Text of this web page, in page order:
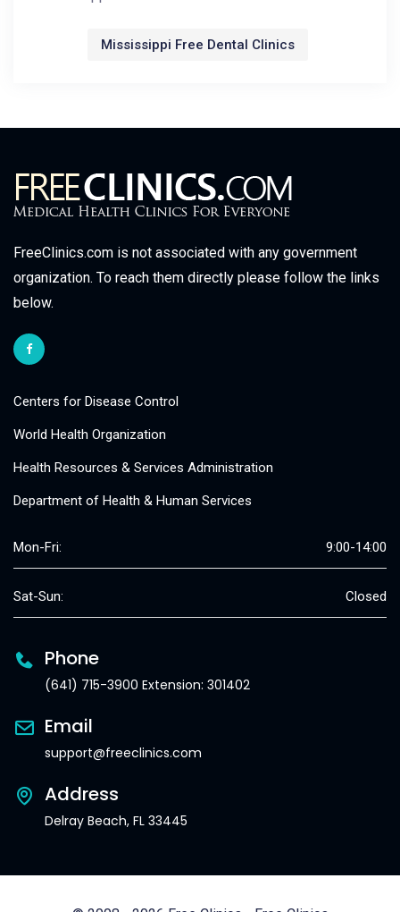
Mississippi Free Dental Clinics
FreeClinics.com is not associated with any government
organization. To reach them directly please follow the links
below.
Centers for Disease Control
World Health Organization
Health Resources & Services Administration
Department of Health & Human Services
Mon-Fri: 9:00-14:00
Sat-Sun: Closed
Phone
(641) 715-3900 Extension: 301402
Email
support@freeclinics.com
Address
Delray Beach, FL 33445